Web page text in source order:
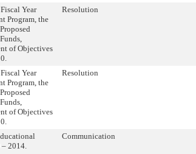
Year
Program, the
of Objectives
Resolution
Year
Program, the
of Objectives
Resolution
2014.
Communication